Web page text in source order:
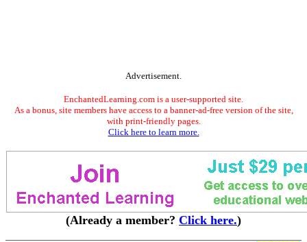
Advertisement.
EnchantedLearning.com is a user-supported site.
As a bonus, site members have access to a banner-ad-free version of the site,
with print-friendly pages.
Click here to learn more.
(Already a member? Click here.)